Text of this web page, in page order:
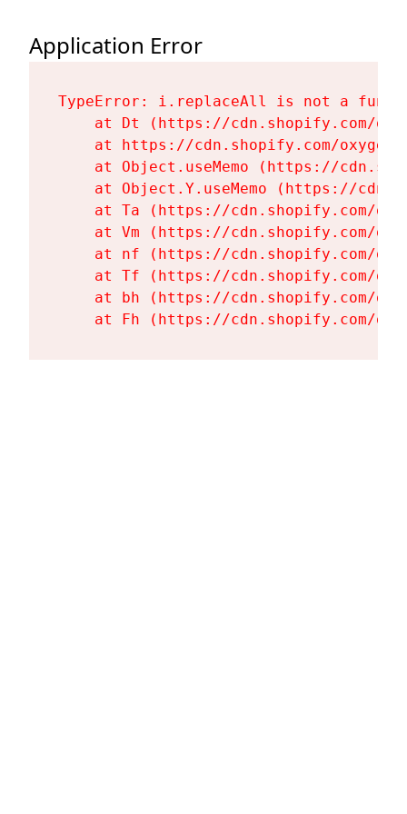
Application Error
TypeError: i.replaceAll is not a
at Dt (https://cdn.shopify.com/
at https://cdn.shopify.com/
at Object.useMemo (https://
at Object.Y.useMemo (https://
at Ta (https://cdn.shopify.com/
at Vm (https://cdn.shopify.com/
at nf (https://cdn.shopify.com/
at Tf (https://cdn.shopify.com/
at bh (https://cdn.shopify.com/
at Fh (https://cdn.shopify.com/